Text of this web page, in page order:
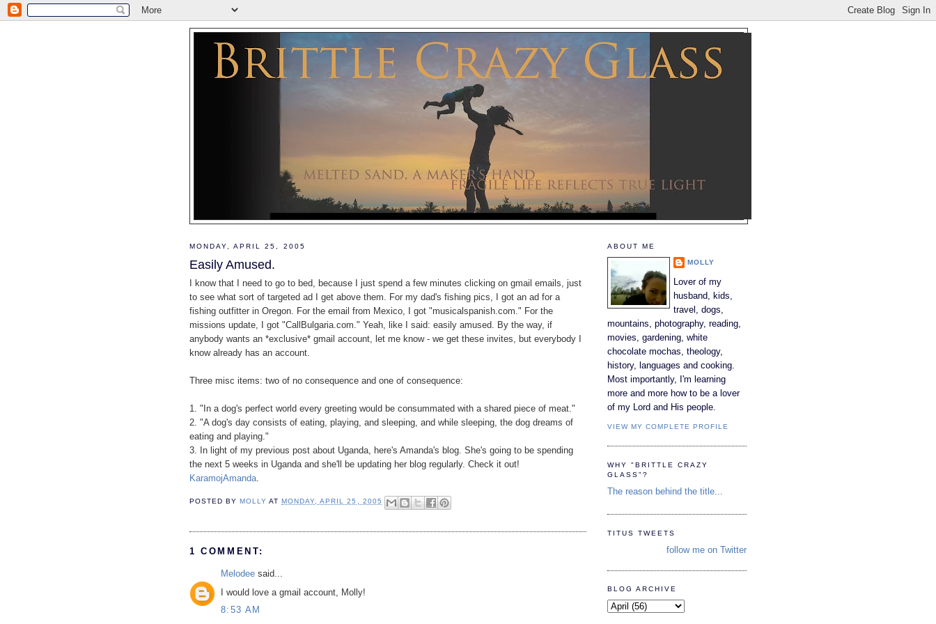
MONDAY, APRIL 25, 2005
Easily Amused.
I know that I need to go to bed, because I just spend a few minutes clicking on gmail emails, just
to see what sort of targeted ad I get above them. For my dad's fishing pics, I got an ad for a
fishing outfitter in Oregon. For the email from Mexico, I got "musicalspanish.com." For the
missions update, I got "CallBulgaria.com." Yeah, like I said: easily amused. By the way, if
anybody wants an *exclusive* gmail account, let me know - we get these invites, but everybody I
know already has an account.
Three misc items: two of no consequence and one of consequence:
1. "In a dog's perfect world every greeting would be consummated with a shared piece of meat."
2. "A dog's day consists of eating, playing, and sleeping, and while sleeping, the dog dreams of
eating and playing."
3. In light of my previous post about Uganda, here's Amanda's blog. She's going to be spending
the next 5 weeks in Uganda and she'll be updating her blog regularly. Check it out!
KaramojAmanda
POSTED BY MOLLY AT MONDAY, APRIL 25, 2005
1 COMMENT:
Melodee said...
I would love a gmail account, Molly!
8:53 AM
ABOUT ME
MOLLY
Lover of my
husband, kids,
travel, dogs,
mountains, photography, reading,
movies, gardening, white
chocolate mochas, theology,
history, languages and cooking.
Most importantly, I'm learning
more and more how to be a lover
of my Lord and His people.
VIEW MY COMPLETE PROFILE
WHY "BRITTLE CRAZY
GLASS"?
The reason behind the title...
TITUS TWEETS
follow me on Twitter
BLOG ARCHIVE